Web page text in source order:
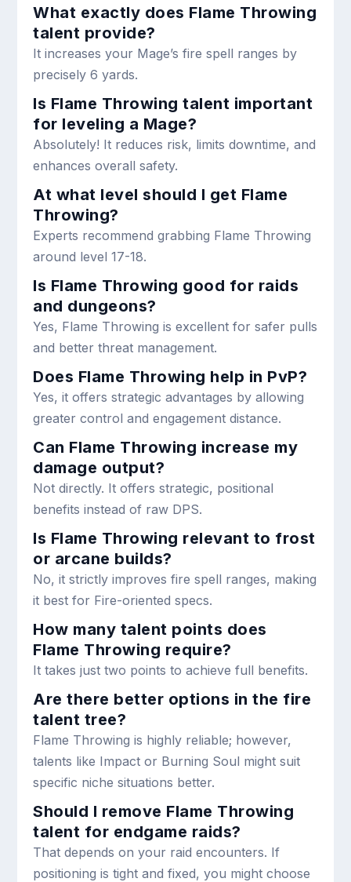
What exactly does Flame Throwing
talent provide?
It increases your Mage’s fire spell ranges by
precisely 6 yards.
Is Flame Throwing talent important
for leveling a Mage?
Absolutely! It reduces risk, limits downtime, and
enhances overall safety.
At what level should I get Flame
Throwing?
Experts recommend grabbing Flame Throwing
around level 17-18.
Is Flame Throwing good for raids
and dungeons?
Yes, Flame Throwing is excellent for safer pulls
and better threat management.
Does Flame Throwing help in PvP?
Yes, it offers strategic advantages by allowing
greater control and engagement distance.
Can Flame Throwing increase my
damage output?
Not directly. It offers strategic, positional
benefits instead of raw DPS.
Is Flame Throwing relevant to frost
or arcane builds?
No, it strictly improves fire spell ranges, making
it best for Fire-oriented specs.
How many talent points does
Flame Throwing require?
It takes just two points to achieve full benefits.
Are there better options in the fire
talent tree?
Flame Throwing is highly reliable; however,
talents like Impact or Burning Soul might suit
specific niche situations better.
Should I remove Flame Throwing
talent for endgame raids?
That depends on your raid encounters. If
positioning is tight and fixed, you might choose